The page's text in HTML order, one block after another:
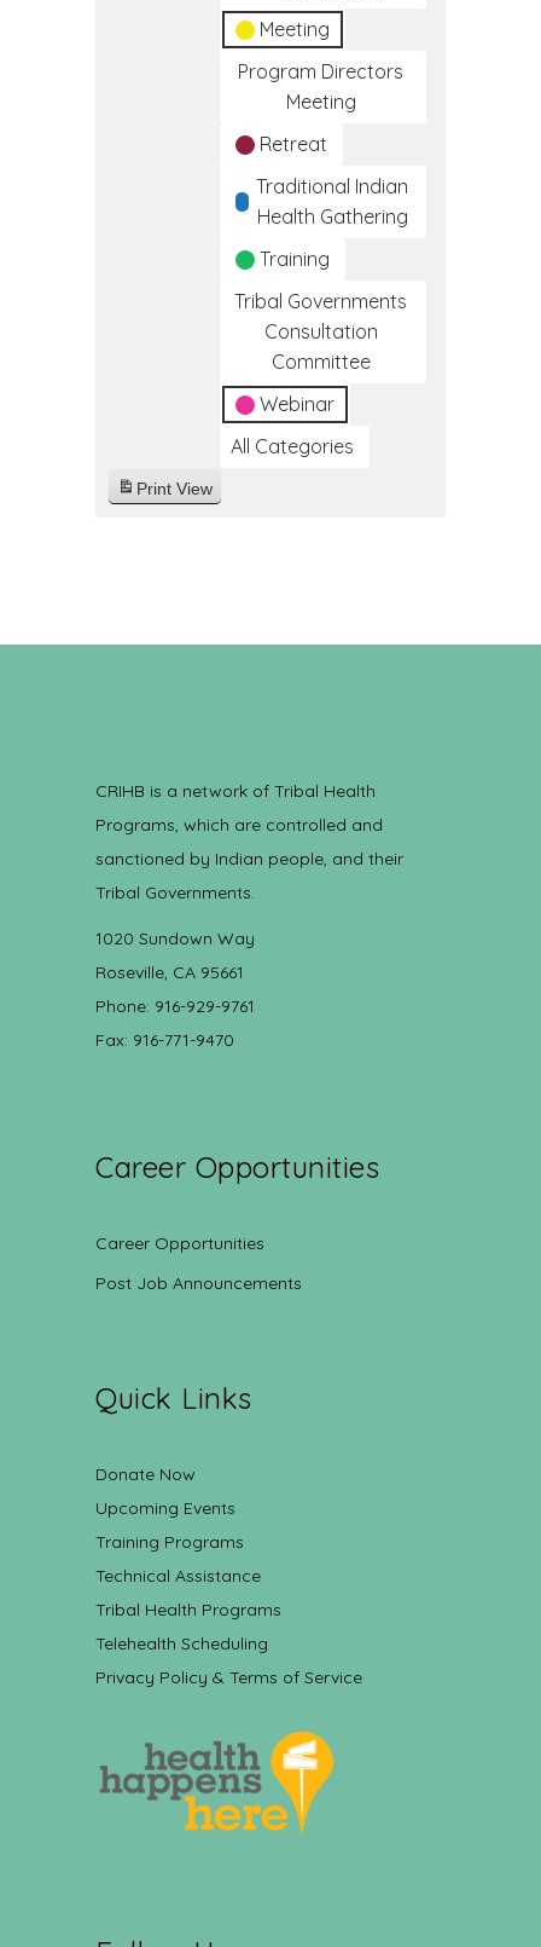
Meeting
Program Directors
Meeting
Retreat
Traditional Indian
Health Gathering
Training
Tribal Governments
Consultation
Committee
Webinar
All Categories
Print View
CRIHB is a network of Tribal Health
Programs, which are controlled and
sanctioned by Indian people, and their
Tribal Governments.
1020 Sundown Way
Roseville, CA 95661
Phone: 916-929-9761
Fax: 916-771-9470
Career Opportunities
Career Opportunities
Post Job Announcements
Quick Links
Donate Now
Upcoming Events
Training Programs
Technical Assistance
Tribal Health Programs
Telehealth Scheduling
Privacy Policy & Terms of Service